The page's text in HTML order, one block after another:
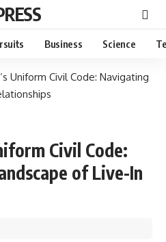
Business Science
Uniform Civil Code: Navigating
Civil Code:
of Live-In